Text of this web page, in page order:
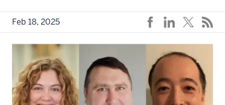
Feb 18, 2025